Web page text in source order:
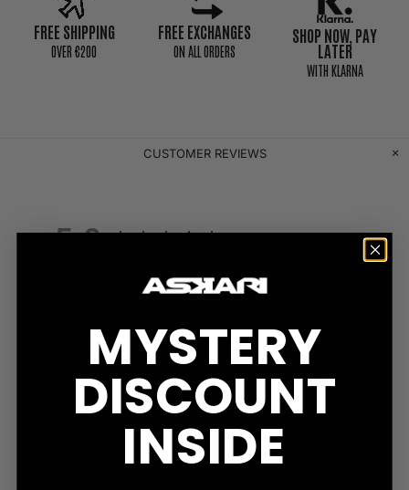
FREE SHIPPING
0VER €200
FREE EXCHANGES
ON ALL ORDERS
SHOP NOW, PAY
LATER
WITH KLARNA
CUSTOMER REVIEWS
5.0
0
0
0
Write a Review
Ask a Question
MYSTERY
DISCOUNT
INSIDE